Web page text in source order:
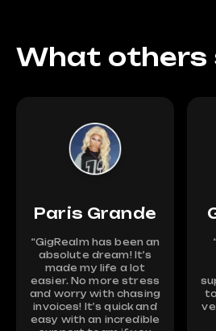
What others
Paris Grande
“GigRealm has been an
absolute dream! It’s
made my life a lot
easier. No more stress
and worry with chasing
invoices! It’s quick and
easy with an incredible